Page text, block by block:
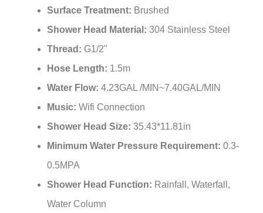
Surface Treatment: Brushed
Shower Head Material: 304 Stainless Steel
Thread: G1/2"
Hose Length: 1.5m
Water Flow: 4.23GAL /MIN~7.40GAL/MIN
Music: Wifi Connection
Shower Head Size: 35.43*11.81in
Minimum Water Pressure Requirement: 0.3-
0.5MPA
Shower Head Function: Rainfall, Waterfall,
Water Column